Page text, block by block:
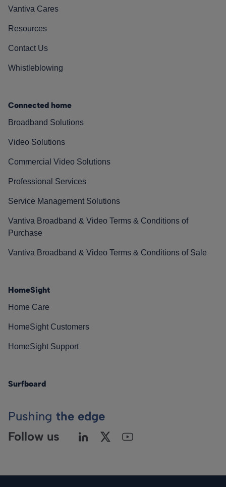
Vantiva Cares
Resources
Contact Us
Whistleblowing
Connected home
Broadband Solutions
Video Solutions
Commercial Video Solutions
Professional Services
Service Management Solutions
Vantiva Broadband & Video Terms & Conditions of
Purchase
Vantiva Broadband & Video Terms & Conditions of Sale
HomeSight
Home Care
HomeSight Customers
HomeSight Support
Surfboard
Pushing the edge
Follow us